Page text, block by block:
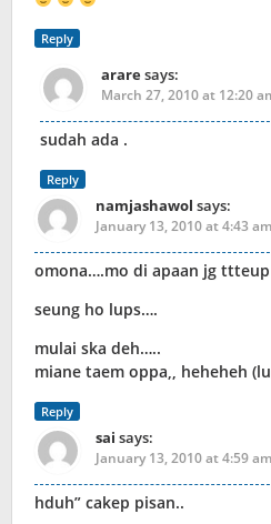
Reply
araresays:
March 27, 2010 at 12:20
sudah ada .
Reply
namjashawol says:
January 13, 2010 at 4:43 am
omona….mo di apaan jg
seung ho lups….
mulai ska deh…..
miane taem oppa,, heheheh
Reply
sai says:
January 13, 2010 at 4:59 am
hduh” cakep pisan..